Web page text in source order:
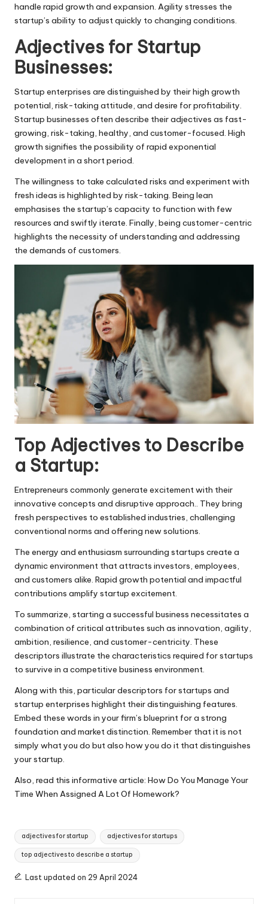
handle rapid growth and expansion. Agility stresses the
startup’s ability to adjust quickly to changing conditions.
Adjectives for Startup
Businesses:
Startup enterprises are distinguished by their high growth
potential, risk-taking attitude, and desire for profitability.
Startup businesses often describe their adjectives as fast-
growing, risk-taking, healthy, and customer-focused. High
growth signifies the possibility of rapid exponential
development in a short period.
The willingness to take calculated risks and experiment with
fresh ideas is highlighted by risk-taking. Being lean
emphasises the startup’s capacity to function with few
resources and swiftly iterate. Finally, being customer-centric
highlights the necessity of understanding and addressing
the demands of customers.
Top Adjectives to Describe
a Startup:
Entrepreneurs commonly generate excitement with their
innovative concepts and disruptive approach.. They bring
fresh perspectives to established industries, challenging
conventional norms and offering new solutions.
The energy and enthusiasm surrounding startups create a
dynamic environment that attracts investors, employees,
and customers alike. Rapid growth potential and impactful
contributions amplify startup excitement.
To summarize, starting a successful business necessitates a
combination of critical attributes such as innovation, agility,
ambition, resilience, and customer-centricity. These
descriptors illustrate the characteristics required for startups
to survive in a competitive business environment.
Along with this, particular descriptors for startups and
startup enterprises highlight their distinguishing features.
Embed these words in your firm’s blueprint for a strong
foundation and market distinction. Remember that it is not
simply what you do but also how you do it that distinguishes
your startup.
Also, read this informative article: How Do You Manage Your
Time When Assigned A Lot Of Homework?
Tags:
adjectives for startup adjectives for startups
top adjectives to describe a startup
Last updated on 29 April 2024